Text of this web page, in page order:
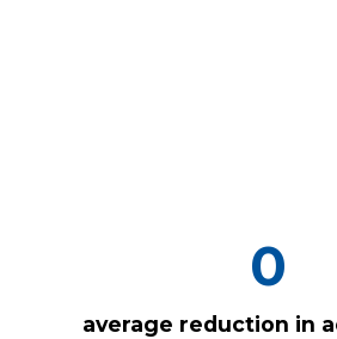
0
average reduction in